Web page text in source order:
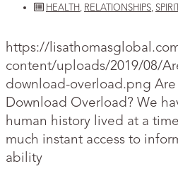
HEALTH, RELATIONSHIPS,
https://
content/uploads/2019/08/
download-overload.png
Download Overload? We
human history lived at a
much instant access to
ability